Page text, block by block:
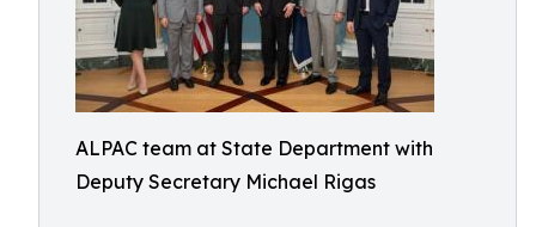
ALPAC team at State Department with
Deputy Secretary Michael Rigas